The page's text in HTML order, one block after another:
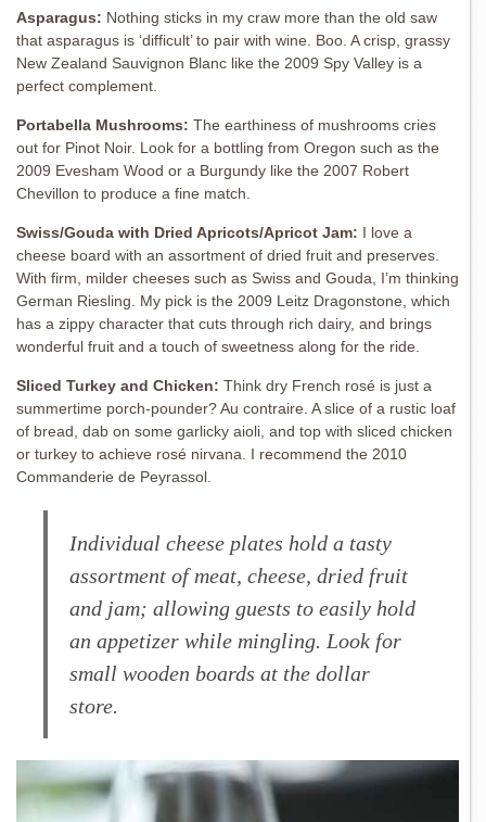
Asparagus: Nothing sticks in my craw more than the old saw
that asparagus is ‘difficult’ to pair with wine. Boo. A crisp, grassy
New Zealand Sauvignon Blanc like the 2009 Spy Valley is a
perfect complement.
Portabella Mushrooms: The earthiness of mushrooms cries
out for Pinot Noir. Look for a bottling from Oregon such as the
2009 Evesham Wood or a Burgundy like the 2007 Robert
Chevillon to produce a fine match.
Swiss/Gouda with Dried Apricots/Apricot Jam: I love a
cheese board with an assortment of dried fruit and preserves.
With firm, milder cheeses such as Swiss and Gouda, I’m thinking
German Riesling. My pick is the 2009 Leitz Dragonstone, which
has a zippy character that cuts through rich dairy, and brings
wonderful fruit and a touch of sweetness along for the ride.
Sliced Turkey and Chicken: Think dry French rosé is just a
summertime porch-pounder? Au contraire. A slice of a rustic loaf
of bread, dab on some garlicky aioli, and top with sliced chicken
or turkey to achieve rosé nirvana. I recommend the 2010
Commanderie de Peyrassol.
Individual cheese plates hold a tasty
assortment of meat, cheese, dried fruit
and jam; allowing guests to easily hold
an appetizer while mingling. Look for
small wooden boards at the dollar
store.